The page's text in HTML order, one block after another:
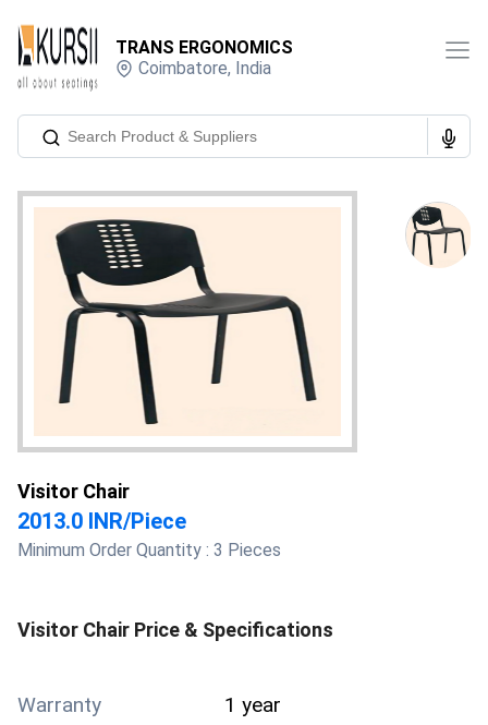
TRANS ERGONOMICS
Coimbatore, India
Visitor Chair
2013.0 INR/Piece
Minimum Order Quantity : 3 Pieces
Visitor Chair Price & Specifications
Warranty 1 year